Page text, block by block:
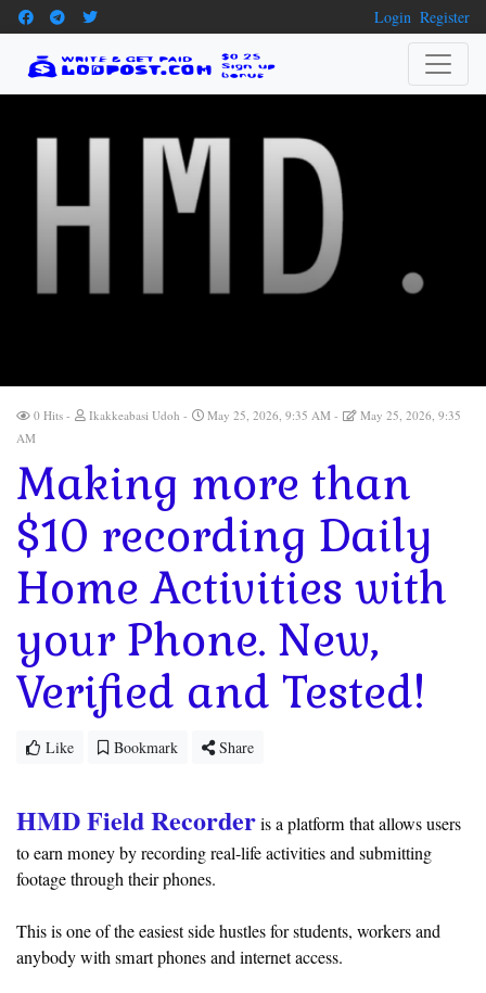
Login Register
0 Hits Ikakkeabasi Udoh May 25, 2026, 9:35 AM
May 25, 2026, 9:35
AM
Making more than
$10 recording Daily
Home Activities with
your Phone. New,
Verified and Tested!
Like Bookmark Share
HMD Field Recorderis a platform that allows users
to earn money by recording real-life activities and submitting
footage through their phones.
This is one of the easiest side hustles for students, workers and
anybody with smart phones and internet access.